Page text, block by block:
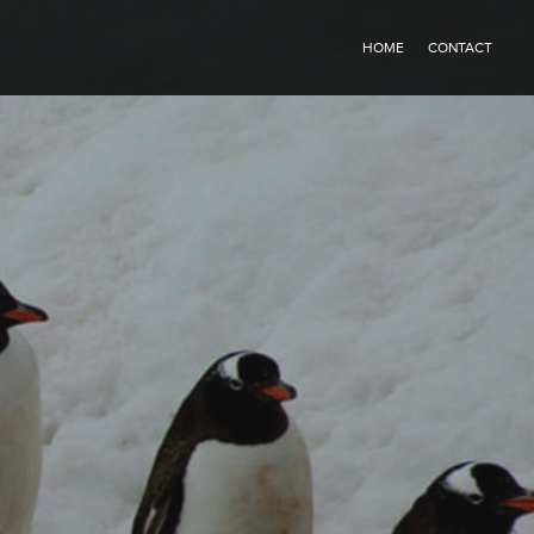
HOME CONTACT